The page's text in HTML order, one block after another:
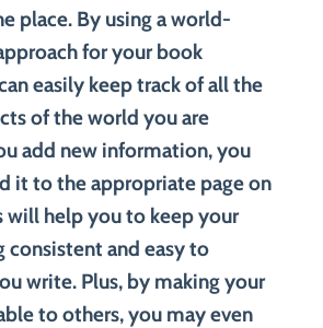
place. By using a world-
for your book
easily keep track of all the
of the world you are
add new information, you
it to the appropriate page on
will help you to keep your
and easy to
write. Plus, by making your
to others, you may even